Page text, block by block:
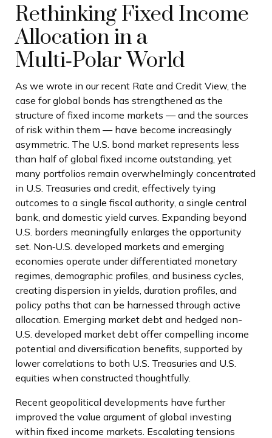
Rethinking Fixed Income
Allocation in a
Multi‑Polar World
As we wrote in our recent Rate and Credit View, the
case for global bonds has strengthened as the
structure of fixed income markets — and the sources
of risk within them — have become increasingly
asymmetric. The U.S. bond market represents less
than half of global fixed income outstanding, yet
many portfolios remain overwhelmingly concentrated
in U.S. Treasuries and credit, effectively tying
outcomes to a single fiscal authority, a single central
bank, and domestic yield curves. Expanding beyond
U.S. borders meaningfully enlarges the opportunity
set. Non‑U.S. developed markets and emerging
economies operate under differentiated monetary
regimes, demographic profiles, and business cycles,
creating dispersion in yields, duration profiles, and
policy paths that can be harnessed through active
allocation. Emerging market debt and hedged non-
U.S. developed market debt offer compelling income
potential and diversification benefits, supported by
lower correlations to both U.S. Treasuries and U.S.
equities when constructed thoughtfully.
Recent geopolitical developments have further
improved the value argument of global investing
within fixed income markets. Escalating tensions